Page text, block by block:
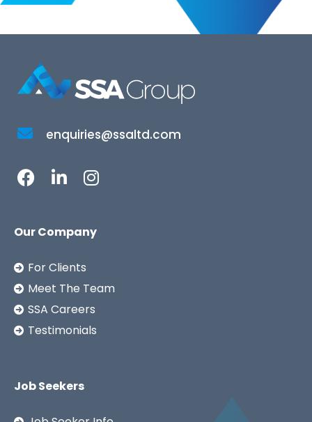
enquiries@ssaltd.com
Our Company
For Clients
Meet The Team
SSA Careers
Testimonials
Job Seekers